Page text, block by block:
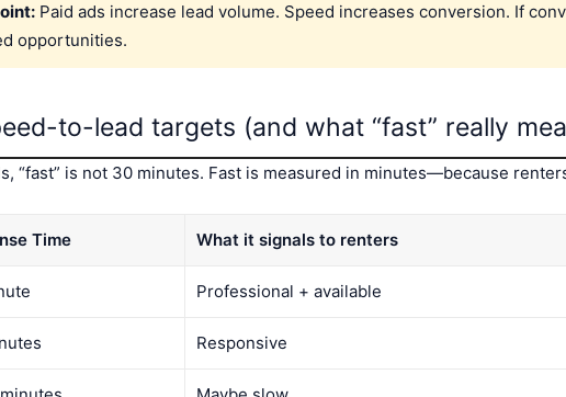
Paid ads increase lead volume. Speed increases conversion. If
opportunities.
to-lead targets (and what “fast” really
“fast” is not 30 minutes. Fast is measured in minutes—because
Time What it signals to renters
Professional + available
Responsive